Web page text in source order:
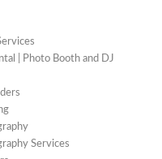
| Photo Booth and DJ
Services